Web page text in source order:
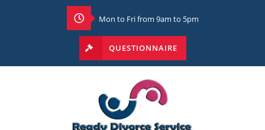
Mon to Fri from 9am to 5pm
QUESTIONNAIRE